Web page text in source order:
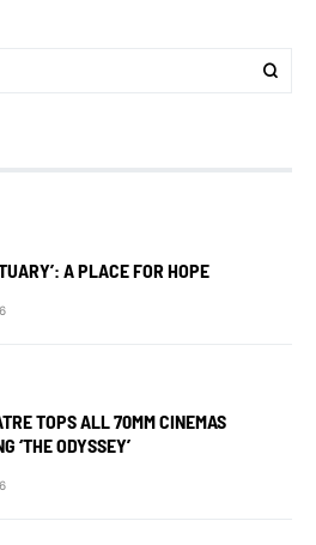
A PLACE FOR HOPE
TOPS ALL 70MM CINEMAS
‘THE ODYSSEY’